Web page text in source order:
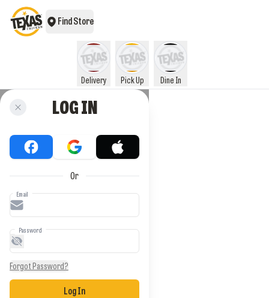
Find Store
Delivery Pick Up Dine In
LOG IN
Or
Email
Password
Forgot Password?
Log In